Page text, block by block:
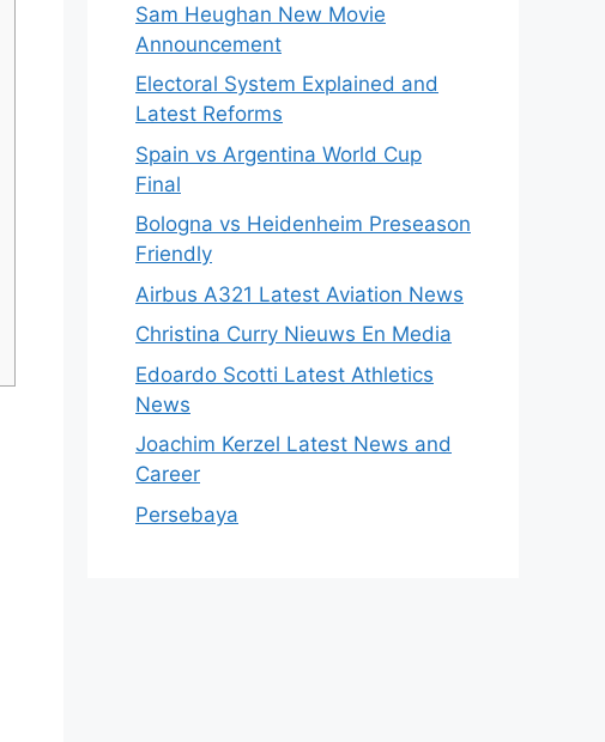
Sam Heughan New Movie
Announcement
Electoral System Explained and
Latest Reforms
Spain vs Argentina World Cup
Final
Bologna vs Heidenheim Preseason
Friendly
Airbus A321 Latest Aviation News
Christina Curry Nieuws En Media
Edoardo Scotti Latest Athletics
News
Joachim Kerzel Latest News and
Career
Persebaya